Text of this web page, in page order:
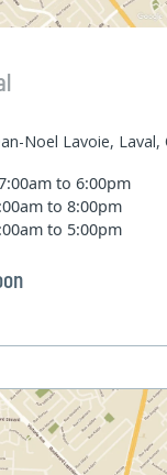
Noel Lavoie, Laval,
to 6:00pm
to 8:00pm
to 5:00pm